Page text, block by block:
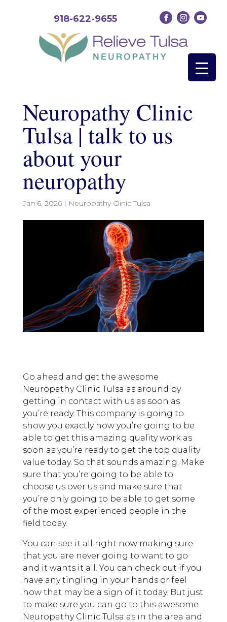
918-622-9655
Neuropathy Clinic
Tulsa | talk to us
about your
neuropathy
Jan 6, 2026| Neuropathy Clinic Tulsa
Go ahead and get the awesome
Neuropathy Clinic Tulsa as around by
getting in contact with us as soon as
you’re ready. This company is going to
show you exactly how you’re going to be
able to get this amazing quality work as
soon as you’re ready to get the top quality
value today. So that sounds amazing. Make
sure that you’re going to be able to
choose us over us and make sure that
you’re only going to be able to get some
of the most experienced people in the
field today.
You can see it all right now making sure
that you are never going to want to go
and it wants it all. You can check out if you
have any tingling in your hands or feel
how that may be a sign of it today. But just
to make sure you can go to this awesome
Neuropathy Clinic Tulsa as in the area and